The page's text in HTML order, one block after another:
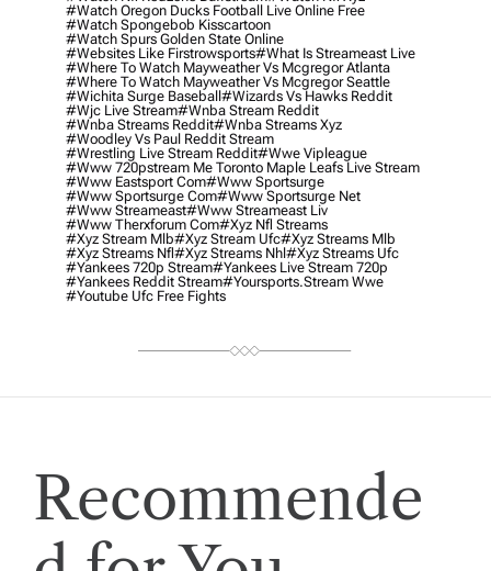
#watch Oregon Ducks Football Live Online Free
#watch Spongebob Kisscartoon
#watch Spurs Golden State Online
#websites Like Firstrowsports#what Is Streameast Live
#where To Watch Mayweather Vs Mcgregor Atlanta
#where To Watch Mayweather Vs Mcgregor Seattle
#wichita Surge Baseball#wizards Vs Hawks Reddit
#wjc Live Stream#wnba Stream Reddit
#wnba Streams Reddit#wnba Streams Xyz
#woodley Vs Paul Reddit Stream
#wrestling Live Stream Reddit#wwe Vipleague
#www 720pstream Me Toronto Maple Leafs Live Stream
#www Eastsport Com#www Sportsurge
#www Sportsurge Com#www Sportsurge Net
#www Streameast#www Streameast Liv
#www Therxforum Com#xyz Nfl Streams
#xyz Stream Mlb#xyz Stream Ufc#xyz Streams Mlb
#xyz Streams Nfl#xyz Streams Nhl#xyz Streams Ufc
#yankees 720p Stream#yankees Live Stream 720p
#yankees Reddit Stream#yoursports.stream Wwe
#youtube Ufc Free Fights
Recommende